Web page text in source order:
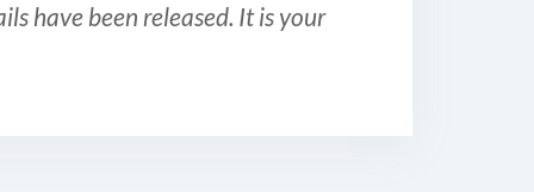
have been released. It is your